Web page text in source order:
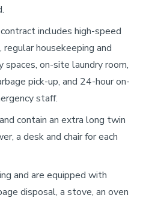
includes high-speed
housekeeping and
spaces, on-site laundry room,
pick-up, and 24-hour on-
staff.
contain an extra long twin
a desk and chair for each
and are equipped with
disposal, a stove, an oven